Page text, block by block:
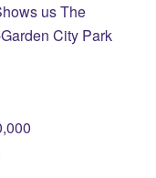
us The
City Park